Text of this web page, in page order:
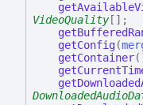
VideoQuality[] ;
getConfig(
getContainer(